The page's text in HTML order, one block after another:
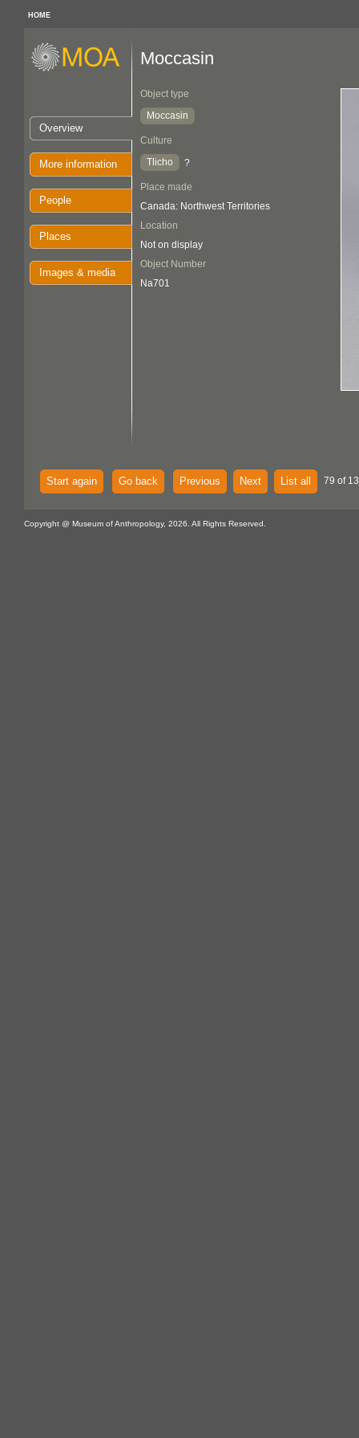
HOME
Overview
More information
People
Places
Images & media
Moccasin
Object type
Moccasin
Culture
Tlicho
?
Place made
Canada: Northwest Territories
Location
Not on display
Object Number
Na701
Start again Go back Previous Next List all 79 of
Copyright @ Museum of Anthropology, 2026. All Rights Reserved.